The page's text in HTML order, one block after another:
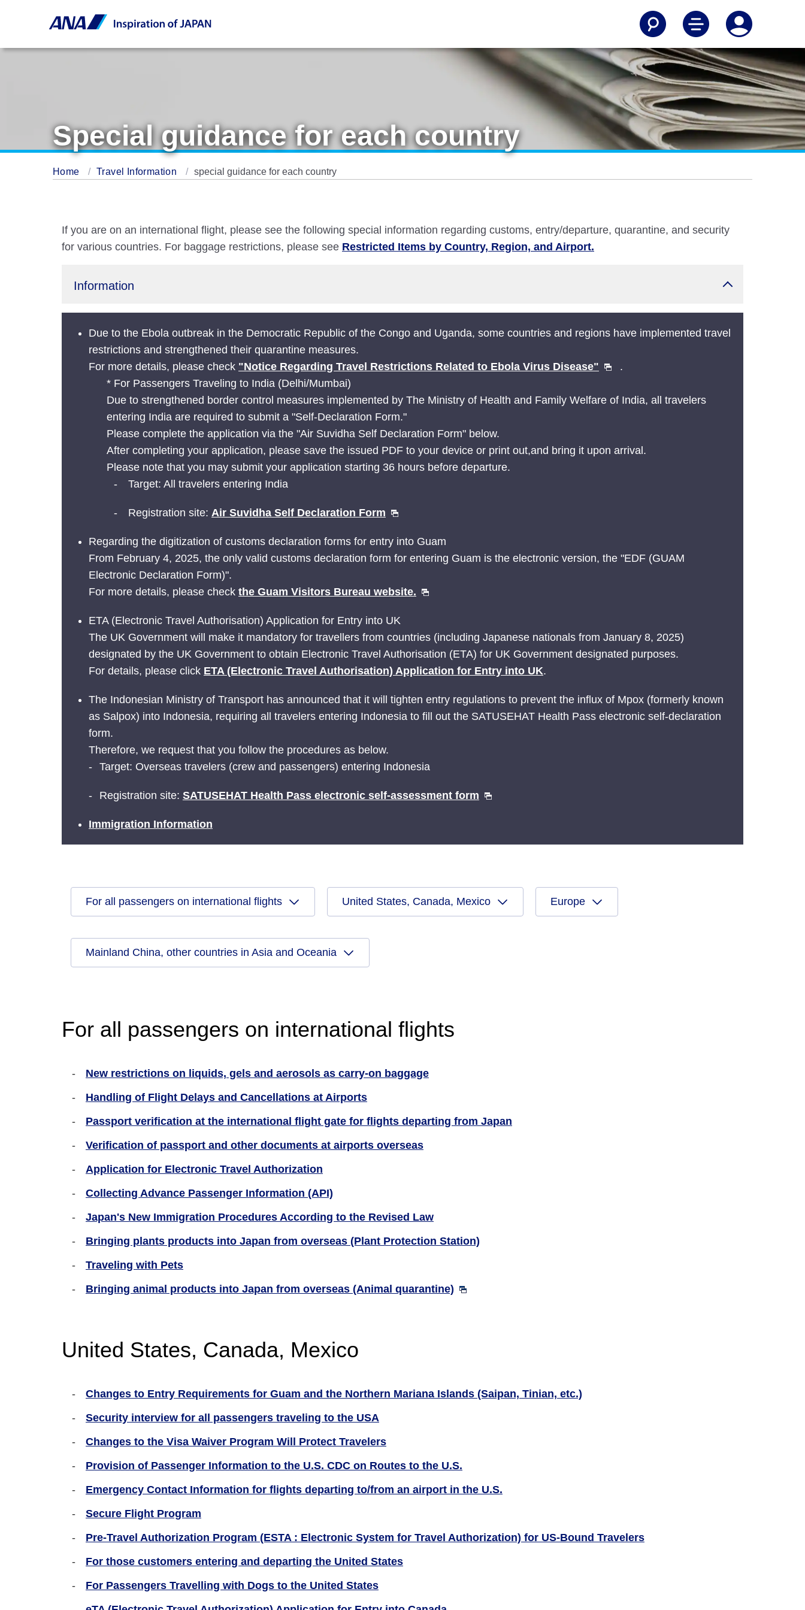
Special guidance for each country
Home Travel Information special guidance for each country
If you are on an international flight, please see the following special information regarding customs, entry/departure, quarantine, and security
for various countries. For baggage restrictions, please see Restricted Items by Country, Region, and Airport.
Information
Due to the Ebola outbreak in the Democratic Republic of the Congo and Uganda, some countries and regions have implemented travel
restrictions and strengthened their quarantine measures.
For more details, please check "Notice Regarding Travel Restrictions Related to Ebola Virus Disease"
.
* For Passengers Traveling to India (Delhi/Mumbai)
Due to strengthened border control measures implemented by The Ministry of Health and Family Welfare of India, all travelers
entering India are required to submit a "Self-Declaration Form."
Please complete the application via the "Air Suvidha Self Declaration Form" below.
After completing your application, please save the issued PDF to your device or print out,and bring it upon arrival.
Please note that you may submit your application starting 36 hours before departure.
Target: All travelers entering India
Registration site: Air Suvidha Self Declaration Form
Regarding the digitization of customs declaration forms for entry into Guam
From February 4, 2025, the only valid customs declaration form for entering Guam is the electronic version, the "EDF (GUAM
Electronic Declaration Form)".
For more details, please check the Guam Visitors Bureau website.
ETA (Electronic Travel Authorisation) Application for Entry into UK
The UK Government will make it mandatory for travellers from countries (including Japanese nationals from January 8, 2025)
designated by the UK Government to obtain Electronic Travel Authorisation (ETA) for UK Government designated purposes.
For details, please click ETA (Electronic Travel Authorisation) Application for Entry into UK.
The Indonesian Ministry of Transport has announced that it will tighten entry regulations to prevent the influx of Mpox (formerly known
as Salpox) into Indonesia, requiring all travelers entering Indonesia to fill out the SATUSEHAT Health Pass electronic self-declaration
form.
Therefore, we request that you follow the procedures as below.
Target: Overseas travelers (crew and passengers) entering Indonesia
Registration site: SATUSEHAT Health Pass electronic self-assessment form
Immigration Information
For all passengers on international flights United States, Canada, Mexico Europe
Mainland China, other countries in Asia and Oceania
For all passengers on international flights
New restrictions on liquids, gels and aerosols as carry-on baggage
Handling of Flight Delays and Cancellations at Airports
Passport verification at the international flight gate for flights departing from Japan
Verification of passport and other documents at airports overseas
Application for Electronic Travel Authorization
Collecting Advance Passenger Information (API)
Japan's New Immigration Procedures According to the Revised Law
Bringing plants products into Japan from overseas (Plant Protection Station)
Traveling with Pets
Bringing animal products into Japan from overseas (Animal quarantine)
United States, Canada, Mexico
Changes to Entry Requirements for Guam and the Northern Mariana Islands (Saipan, Tinian, etc.)
Security interview for all passengers traveling to the USA
Changes to the Visa Waiver Program Will Protect Travelers
Provision of Passenger Information to the U.S. CDC on Routes to the U.S.
Emergency Contact Information for flights departing to/from an airport in the U.S.
Secure Flight Program
Pre-Travel Authorization Program (ESTA : Electronic System for Travel Authorization) for US-Bound Travelers
For those customers entering and departing the United States
For Passengers Travelling with Dogs to the United States